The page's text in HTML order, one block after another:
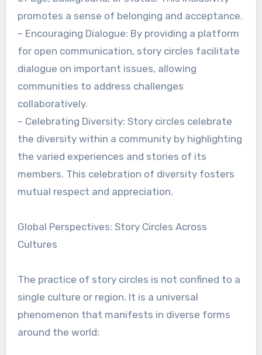
promotes a sense of belonging and acceptance.
– Encouraging Dialogue: By providing a platform
for open communication, story circles facilitate
dialogue on important issues, allowing
communities to address challenges
collaboratively.
– Celebrating Diversity: Story circles celebrate
the diversity within a community by highlighting
the varied experiences and stories of its
members. This celebration of diversity fosters
mutual respect and appreciation.
Global Perspectives: Story Circles Across
Cultures
The practice of story circles is not confined to a
single culture or region. It is a universal
phenomenon that manifests in diverse forms
around the world: